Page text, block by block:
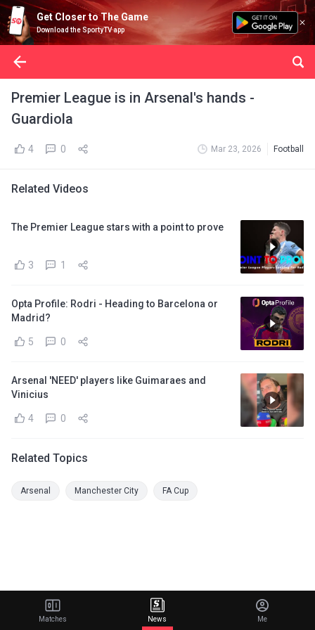
Get Closer to The Game
Download the SportyTV app
Premier League is in Arsenal's hands -
Guardiola
4 0 Mar 23, 2026 Football
Related Videos
The Premier League stars with a point to prove
3 1
Opta Profile: Rodri - Heading to Barcelona or
Madrid?
5 0
Arsenal 'NEED' players like Guimaraes and
Vinicius
4 0
Related Topics
Arsenal Manchester City FA Cup
Matches News Me